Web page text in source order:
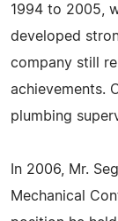
1994 to 2005,
developed
company still
achievements.
plumbing
In 2006, Mr.
Mechanical